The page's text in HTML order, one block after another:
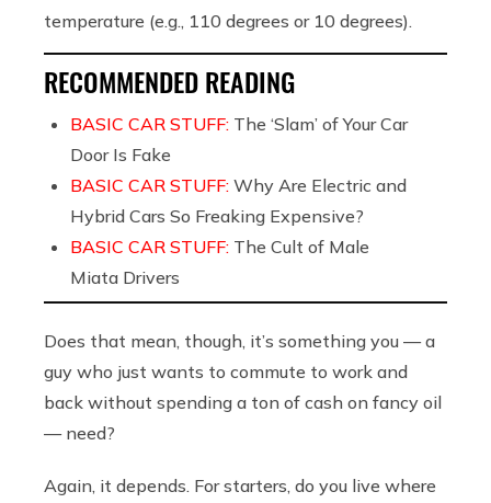
temperature (e.g., 110 degrees or 10 degrees).
RECOMMENDED READING
BASIC CAR STUFF: The ‘Slam’ of Your Car
Door Is Fake
BASIC CAR STUFF: Why Are Electric and
Hybrid Cars So Freaking Expensive?
BASIC CAR STUFF: The Cult of Male
Miata Drivers
Does that mean, though, it’s something you — a
guy who just wants to commute to work and
back without spending a ton of cash on fancy oil
— need?
Again, it depends. For starters, do you live where